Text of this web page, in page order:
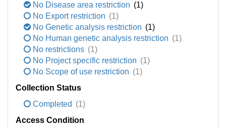
No Disease area restriction (1)
No Export restriction (1)
No Genetic analysis restriction (1)
No Human genetic analysis restriction (1)
No restrictions (1)
No Project specific restriction (1)
No Scope of use restriction (1)
Collection Status
Completed (1)
Access Condition